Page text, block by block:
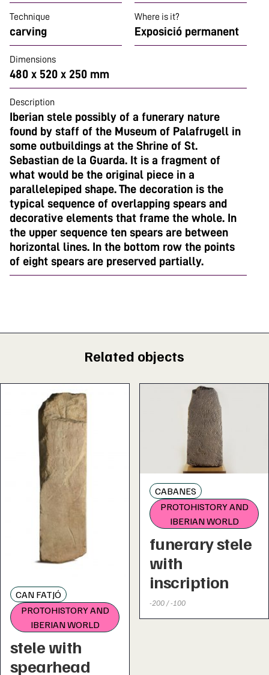
Technique
carving
Where is it?
Exposició permanent
Dimensions
480 x 520 x 250 mm
Description
Iberian stele possibly of a funerary nature
found by staff of the Museum of Palafrugell in
some outbuildings at the Shrine of St.
Sebastian de la Guarda. It is a fragment of
what would be the original piece in a
parallelepiped shape. The decoration is the
typical sequence of overlapping spears and
decorative elements that frame the whole. In
the upper sequence ten spears are between
horizontal lines. In the bottom row the points
of eight spears are preserved partially.
Related objects
CAN FATJÓ
PROTOHISTORY AND
IBERIAN WORLD
stele with
spearhead
CABANES
PROTOHISTORY AND
IBERIAN WORLD
funerary stele
with
inscription
-200 / -100